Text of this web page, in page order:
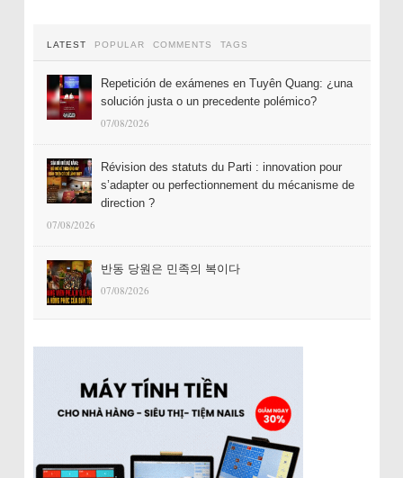
LATEST POPULAR COMMENTS TAGS
Repetición de exámenes en Tuyên Quang: ¿una
solución justa o un precedente polémico?
07/08/2026
Révision des statuts du Parti : innovation pour
s’adapter ou perfectionnement du mécanisme de
direction ?
07/08/2026
반동 당원은 민족의 복이다
07/08/2026